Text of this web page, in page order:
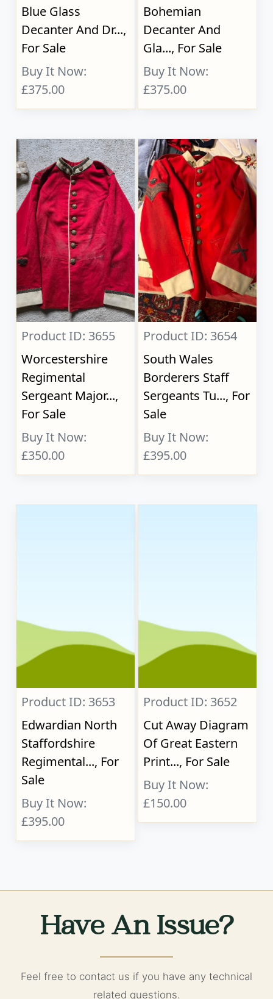
Blue Glass
Decanter And Dr...,
For Sale
Buy It Now:
£375.00
Bohemian
Decanter And
Gla..., For Sale
Buy It Now:
£375.00
Product ID: 3655
Worcestershire
Regimental
Sergeant Major...,
For Sale
Buy It Now:
£350.00
Product ID: 3654
South Wales
Borderers Staff
Sergeants Tu..., For
Sale
Buy It Now:
£395.00
Product ID: 3653
Edwardian North
Staffordshire
Regimental..., For
Sale
Buy It Now:
£395.00
Product ID: 3652
Cut Away Diagram
Of Great Eastern
Print..., For Sale
Buy It Now:
£150.00
Have An Issue?
Feel free to contact us if you have any technical
related questions.